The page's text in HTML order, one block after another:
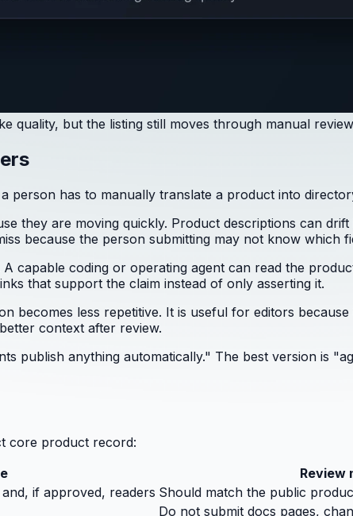
quality, but the listing still moves through manual
person has to manually translate a product into
they are moving quickly. Product descriptions can
because the person submitting may not know which
capable coding or operating agent can read the
that support the claim instead of only asserting it.
becomes less repetitive. It is useful for editors
context after review.
publish anything automatically." The best version is
core product record:
Review
if approved, readers Should match the public
Do not submit docs pages,